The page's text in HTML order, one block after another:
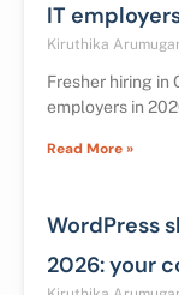
IT
Kiruthika
Fresher hiring in
employers in
Read More »
WordPress
2026: your